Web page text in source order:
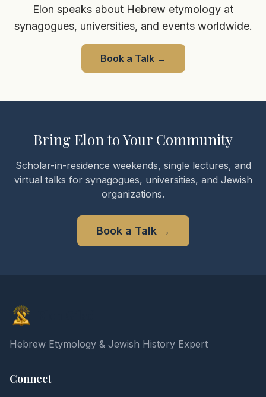
Elon speaks about Hebrew etymology at
synagogues, universities, and events worldwide.
Book a Talk→
Bring Elon to Your Community
Scholar-in-residence weekends, single lectures, and
virtual talks for synagogues, universities, and Jewish
organizations.
Book a Talk→
Hebrew Etymology & Jewish History Expert
Connect